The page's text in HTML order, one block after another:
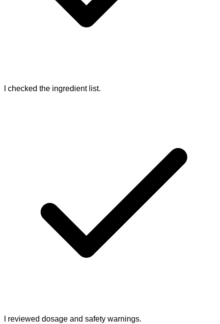
I checked the ingredient list.
I reviewed dosage and safety warnings.